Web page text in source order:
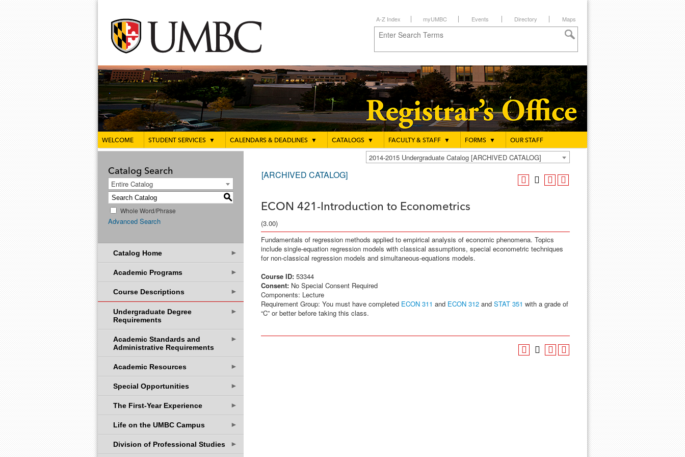
A-Z Index myUMBC Events Directory Maps
WELCOME STUDENT SERVICES ▼ CALENDARS & DEADLINES ▼ CATALOGS ▼ FACULTY & STAFF ▼ FORMS ▼ OUR STAFF
2014-2015 Undergraduate Catalog [ARCHIVED CATALOG]
Catalog Search
Entire Catalog
S
Whole Word/Phrase
Advanced Search
Catalog Home ►
Academic Programs ►
Course Descriptions ►
Undergraduate Degree
Requirements
►
Academic Standards and
Administrative Requirements
►
Academic Resources ►
Special Opportunities ►
The First-Year Experience ►
Life on the UMBC Campus ►
Division of Professional Studies ►
[ARCHIVED CATALOG]
ECON 421-Introduction to Econometrics
(3.00)
Fundamentals of regression methods applied to empirical analysis of economic phenomena. Topics
include single-equation regression models with classical assumptions, special econometric techniques
for non-classical regression models and simultaneous-equations models.
Course ID: 53344
Consent: No Special Consent Required
Components: Lecture
Requirement Group: You must have completed ECON 311 and ECON 312 and STAT 351 with a grade of
“C” or better before taking this class.